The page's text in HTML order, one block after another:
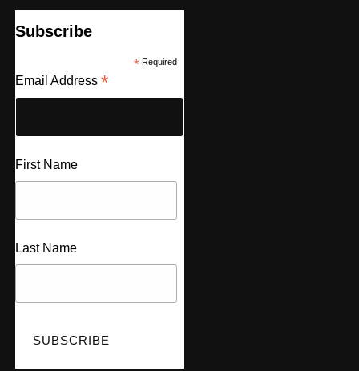
Subscribe
*Required
Email Address *
First Name
Last Name